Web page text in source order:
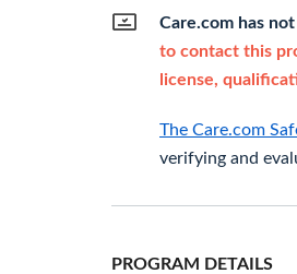
Care.com has
to contact this
license,
The Care.com
verifying and
PROGRAM DETAILS